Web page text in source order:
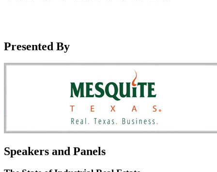
Presented By
Speakers and Panels